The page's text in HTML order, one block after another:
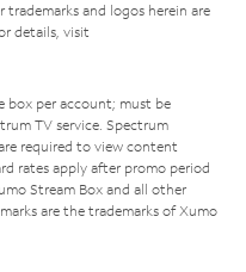
and logos herein are
details, visit
box per account; must be
TV service. Spectrum
required to view content
rates apply after promo period
Stream Box and all other
are the trademarks of Xumo